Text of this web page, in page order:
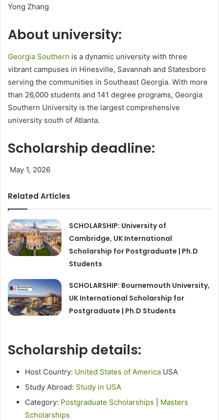
Yong Zhang
About university:
Georgia Southern is a dynamic university with three
vibrant campuses in Hinesville, Savannah and Statesboro
serving the communities in Southeast Georgia. With more
than 26,000 students and 141 degree programs, Georgia
Southern University is the largest comprehensive
university south of Atlanta.
Scholarship deadline:
May 1, 2026
Related Articles
SCHOLARSHIP: University of
Cambridge, UK International
Scholarship for Postgraduate | Ph.D
Students
SCHOLARSHIP: Bournemouth University,
UK International Scholarship for
Postgraduate | Ph.D Students
Scholarship details:
Host Country: United States of America USA
Study Abroad: Study in USA
Category: Postgraduate Scholarships
Masters
Scholarships